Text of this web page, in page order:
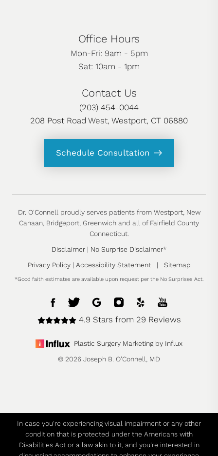
Office Hours
Mon-Fri: 9am - 5pm
Sat: 10am - 1pm
Contact Us
(203) 454-0044
208 Post Road West, Westport, CT 06880
Schedule Consultation
Dr. O'Connell proudly serves patients from Westport, New
Canaan, Bridgeport, Greenwich and all of Fairfield County
Connecticut.
Disclaimer| No Surprise Disclaimer*
Privacy Policy| Accessibility Statement| Sitemap
*Good faith estimates are available upon request per the No Surprises Act.
4.9 Stars from 29 Reviews
Plastic Surgery Marketing by Influx
© 2026 Joseph B. O’Connell, MD
In case you're experiencing visual impairment or any other
condition that is protected under the Americans with
Disabilities Act or a law akin to it, and you're interested in